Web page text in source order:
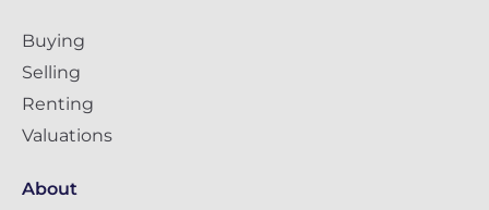
Buying
Selling
Renting
Valuations
About